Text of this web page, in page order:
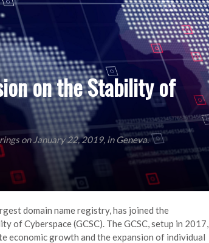
on the Stability of
on January 22, 2019, in Geneva.
domain name registry, has joined the
of Cyberspace (GCSC). The GCSC, setup in 2017,
economic growth and the expansion of individual